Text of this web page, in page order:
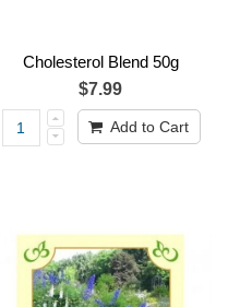
Cholesterol Blend 50g
$7.99
Add to Cart